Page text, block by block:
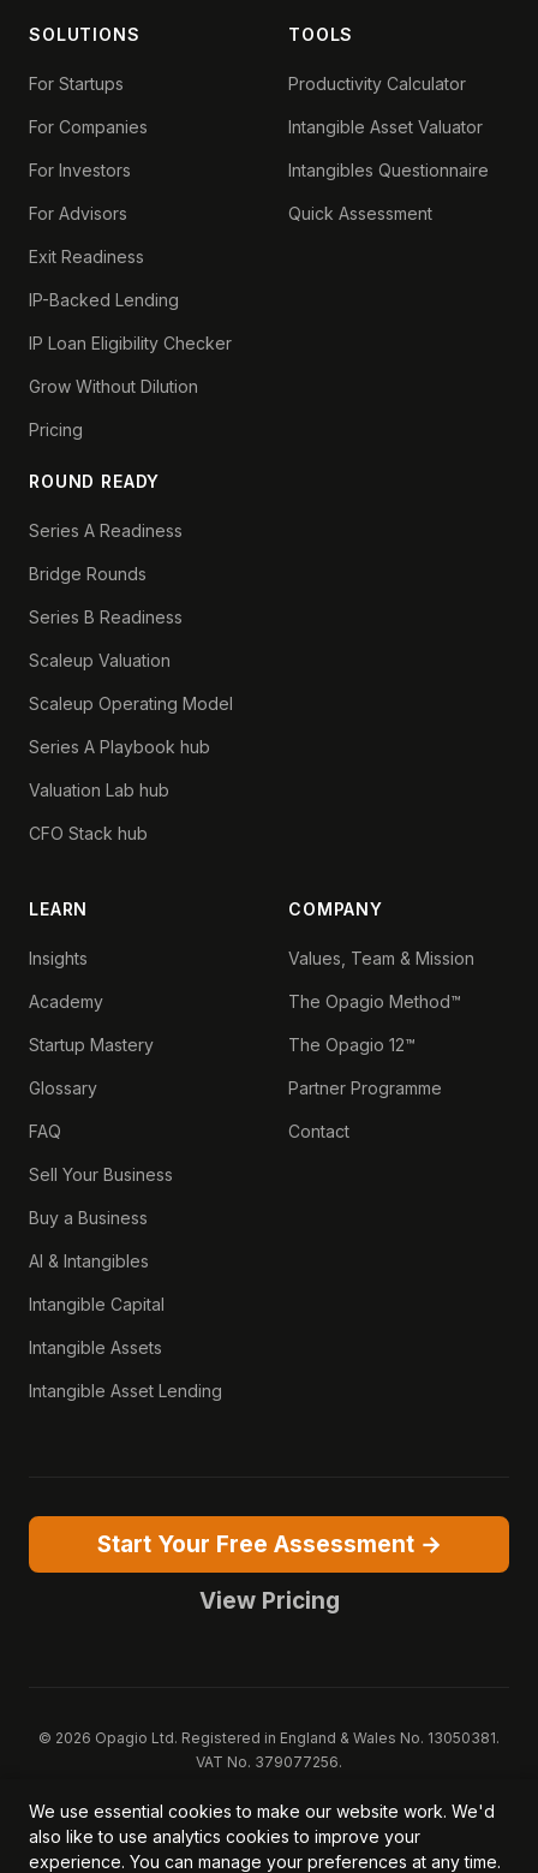
SOLUTIONS
For Startups
For Companies
For Investors
For Advisors
Exit Readiness
IP-Backed Lending
IP Loan Eligibility Checker
Grow Without Dilution
Pricing
ROUND READY
Series A Readiness
Bridge Rounds
Series B Readiness
Scaleup Valuation
Scaleup Operating Model
Series A Playbook hub
Valuation Lab hub
CFO Stack hub
TOOLS
Productivity Calculator
Intangible Asset Valuator
Intangibles Questionnaire
Quick Assessment
LEARN
Insights
Academy
Startup Mastery
Glossary
FAQ
Sell Your Business
Buy a Business
AI & Intangibles
Intangible Capital
Intangible Assets
Intangible Asset Lending
COMPANY
Values, Team & Mission
The Opagio Method™
The Opagio 12™
Partner Programme
Contact
Start Your Free Assessment →
View Pricing
© 2026 Opagio Ltd. Registered in England & Wales No. 13050381.
VAT No. 379077256.
trademarks of Opagio Ltd. Patent pending (GB2607796.6).
Registered design filed (6518475).
Privacy Policy
Cookie Policy Terms of Service DPA
We use essential cookies to make our website work. We'd
also like to use analytics cookies to improve your
experience. You can manage your preferences at any time.